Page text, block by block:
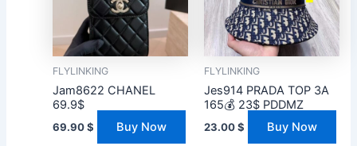
FLYLINKING
Jam8622 CHANEL
69.9$
69.90$ Buy Now
FLYLINKING
Jes914 PRADA TOP 3A
165💰 23$ PDDMZ
23.00$ Buy Now